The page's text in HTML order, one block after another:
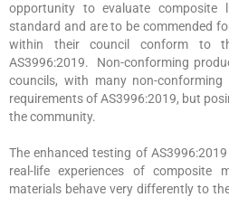
opportunity to evaluate
standard and are to be commended
within their council conform to
AS3996:2019. Non-conforming
councils, with many non-
requirements of AS3996:2019, but
the community.
The enhanced testing of
real-life experiences of composite
materials behave very differently to